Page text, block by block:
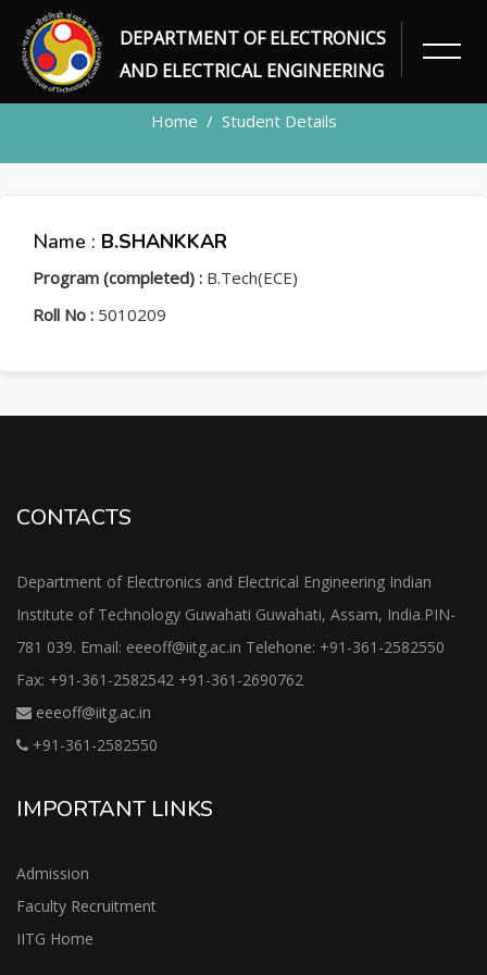
DEPARTMENT OF ELECTRONICS
AND ELECTRICAL ENGINEERING
STUDENT
Home Student Details
Name : B.SHANKKAR
Program (completed) : B.Tech(ECE)
Roll No : 5010209
CONTACTS
Department of Electronics and Electrical Engineering Indian
Institute of Technology Guwahati Guwahati, Assam, India.PIN-
781 039. Email: eeeoff@iitg.ac.in Telehone: +91-361-2582550
Fax: +91-361-2582542 +91-361-2690762
eeeoff@iitg.ac.in
+91-361-2582550
IMPORTANT LINKS
Admission
Faculty Recruitment
IITG Home